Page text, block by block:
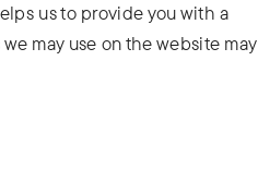
us to provide you with a
may use on the website may